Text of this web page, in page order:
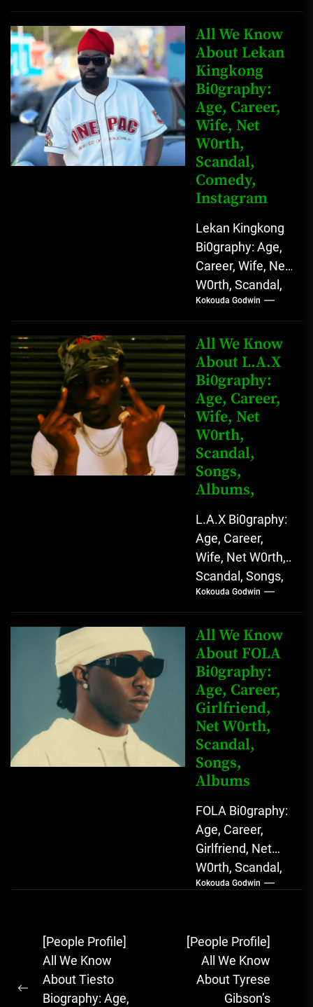
Father Nnamdi
Anunobi, The
Rising Digital
Comedy Star
with Relatable...
All We Know
About Lekan
Kingkong
Bi0graphy:
Age, Career,
Wife, Net
W0rth,
Scandal,
Comedy,
Instagram
Lekan Kingkong
Bi0graphy: Age,
Career, Wife, Net
W0rth, Scandal,
Comedy,
Instagram Lekan
Kingkong, The
Rising African
Entertainment
Star with
Versatile...
Kokouda Godwin
All We Know
About L.A.X
Bi0graphy:
Age, Career,
Wife, Net
W0rth,
Scandal,
Songs,
Albums,
L.A.X Bi0graphy:
Age, Career,
Wife, Net W0rth,
Scandal, Songs,
Albums, Real
Name L.A.X, The
Rising Afrobeats
Star with Melodic
Sound...
Kokouda Godwin
All We Know
About FOLA
Bi0graphy:
Age, Career,
Girlfriend,
Net W0rth,
Scandal,
Songs,
Albums
FOLA Bi0graphy:
Age, Career,
Girlfriend, Net
W0rth, Scandal,
Songs, Albums
Sensation with
Soulful Melodies
& Emotional...
Kokouda Godwin
Post
navigation
Previous
[People Profile]
All We Know
About Tiesto
Biography: Age,
[People Profile]
All We Know
About Tyrese
Gibson’s